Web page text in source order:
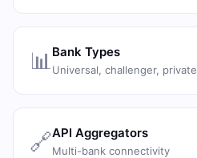
📊 Bank Types
Universal, challenger, private
🔗API Aggregators
Multi-bank connectivity